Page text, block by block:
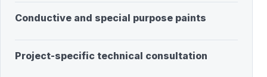
Conductive and special purpose paints
Project-specific technical consultation